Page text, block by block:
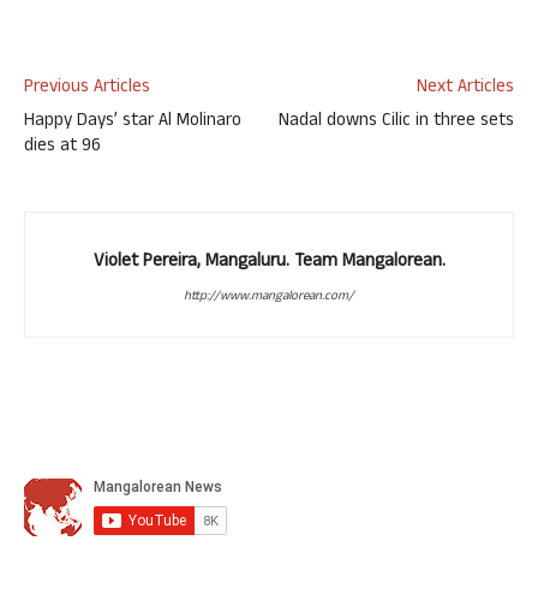
Previous Articles
Happy Days’ star Al Molinaro
dies at 96
Next Articles
Nadal downs Cilic in three sets
Violet Pereira, Mangaluru. Team Mangalorean.
http://www.mangalorean.com/